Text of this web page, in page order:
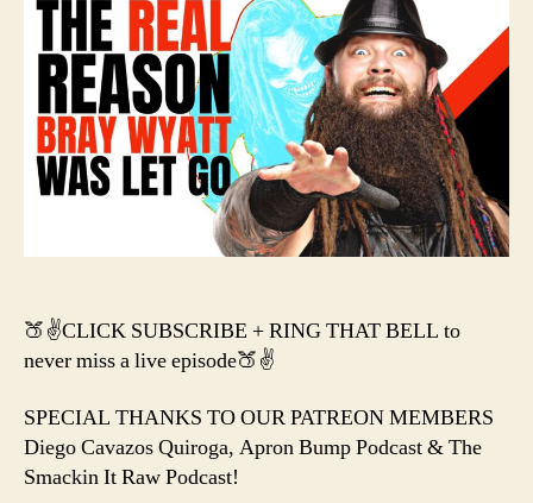
🍑✌️CLICK SUBSCRIBE + RING THAT BELL to
never miss a live episode🍑✌️
SPECIAL THANKS TO OUR PATREON MEMBERS
Diego Cavazos Quiroga, Apron Bump Podcast & The
Smackin It Raw Podcast!